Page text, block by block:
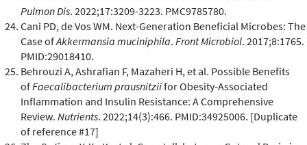
Pulmon Dis. 2022;17:3209-3223. PMC9785780.
Cani PD, de Vos WM. Next-Generation Beneficial Microbes: The
Case ofAkkermansia muciniphila. Front Microbiol. 2017;8:1765.
PMID:29018410.
Behrouzi A, Ashrafian F, Mazaheri H, et al. Possible Benefits
ofFaecalibacterium prausnitziifor Obesity-Associated
Inflammation and Insulin Resistance: A Comprehensive
Review. Nutrients. 2022;14(3):466. PMID:34925006. [Duplicate
of reference #17]